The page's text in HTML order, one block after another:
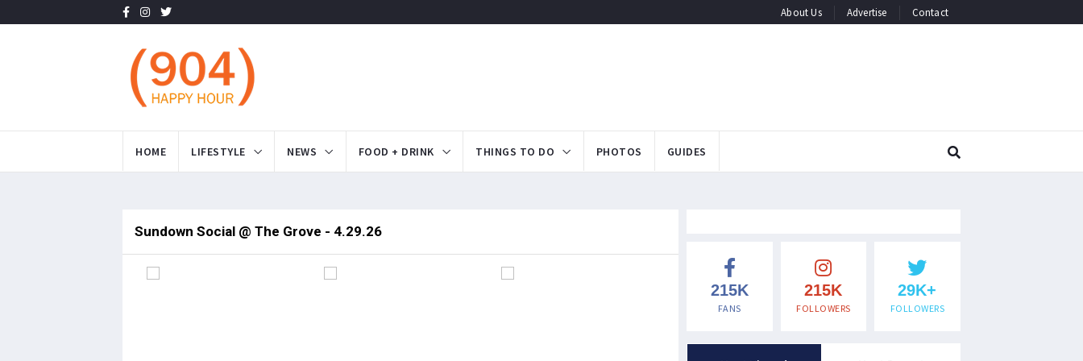
About Us Advertise Contact
HOME LIFESTYLE NEWS FOOD + DRINK THINGS TO DO PHOTOS GUIDES
Sundown Social @ The Grove - 4.29.26
215K
FANS
215K
FOLLOWERS
29K+
FOLLOWERS